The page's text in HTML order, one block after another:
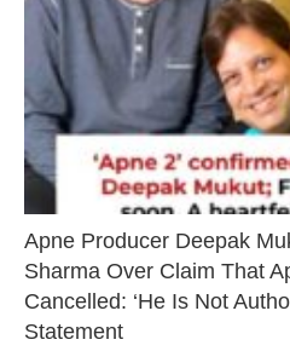
Apne Producer Deepak
Sharma Over Claim That
Cancelled: ‘He Is Not
Statement